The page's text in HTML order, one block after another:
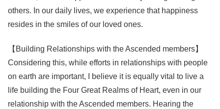
others. In our daily lives, we experience that happiness
resides in the smiles of our loved ones.
【Building Relationships with the Ascended members】
Considering this, while efforts in relationships with people
on earth are important, I believe it is equally vital to live a
life building the Four Great Realms of Heart, even in our
relationship with the Ascended members. Hearing the